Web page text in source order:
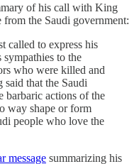
of his call with King
from the Saudi government:
called to express his
sympathies to the
who were killed and
that the Saudi
barbaric actions of the
way shape or form
people who love the
message summarizing his